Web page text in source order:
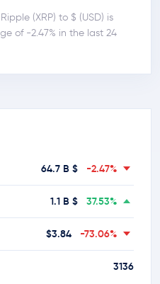
(XRP) to $ (USD) is
of -2.47% in the last 24
64.7 B $ -2.47%
1.1 B $ 37.53%
$3.84 -73.06%
3136